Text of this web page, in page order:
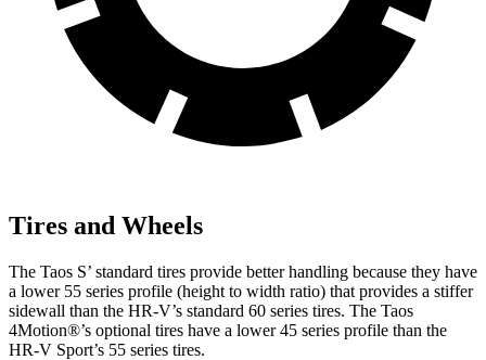
Tires and Wheels
The Taos S’ standard tires provide better handling because they have
a lower 55 series profile (height to width ratio) that provides a stiffer
sidewall than the HR-V’s standard 60 series tires. The Taos
4Motion®’s optional tires have a lower 45 series profile than the
HR-V Sport’s 55 series tires.